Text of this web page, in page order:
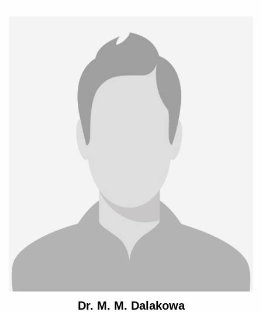
Dr. M. M. Dalakowa